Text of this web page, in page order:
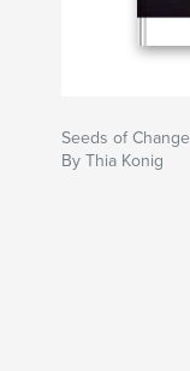
Seeds of Change
By Thia Konig